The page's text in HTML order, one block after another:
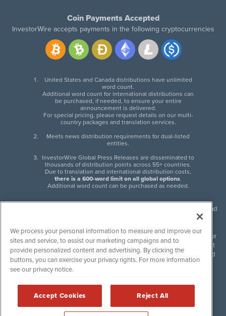
Coin Payments Accepted
InvestorWire accepts payments in the following cryptocurrencies
United States and Canada distributions have unlimited
word count.
Additional word count for international distributions can
be purchased, if needed, to ensure your entire
announcement is delivered.
For special pricing, please request details on our multi-
country packages and translation services.
Meets news distribution requirements for dual-listed
entities.
InvestorWire Global Press Releases are disseminated to
thousands of distribution points across 55+ countries.
Due to translation and international distribution costs,
there is a 600-word limit on all global options.
Additional word count can be purchased as needed.
InvestorWire (IW) is North American leader in press release distribution and
next-generation syndication solutions with thousands of traditional and
non-traditional downstream partners. Press releases, articles and other
content published by InvestorWire are the legal responsibility of the author
or source of such content. InvestorWire accepts no liability for the content
of such material and publishes all content for informational purposes and
makes no representations regarding, recommendation or invitation to
engage in, any form of financial or investment activity, and does not
InvestorWire Disclaimers & Privacy Policy
©2017-2026 InvestorWire (IW). All Rights Reserved.
We process your personal information to measure and improve our
sites and service, to assist our marketing campaigns and to
provide personalized content and advertising. By clicking the
buttons, you can exercise your privacy rights. For more information
see our privacy notice.
Accept Cookies Reject All